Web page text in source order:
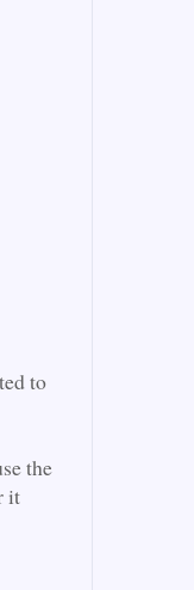
to
the
it